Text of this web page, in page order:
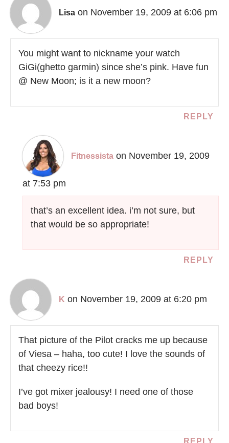
Lisa on November 19, 2009 at 6:06 pm
You might want to nickname your watch
GiGi(ghetto garmin) since she’s pink. Have fun
@ New Moon; is it a new moon?
REPLY
Fitnessista on November 19, 2009
at 7:53 pm
that’s an excellent idea. i’m not sure, but
that would be so appropriate!
REPLY
K on November 19, 2009 at 6:20 pm
That picture of the Pilot cracks me up because
of Viesa – haha, too cute! I love the sounds of
that cheezy rice!!
I’ve got mixer jealousy! I need one of those
bad boys!
REPLY